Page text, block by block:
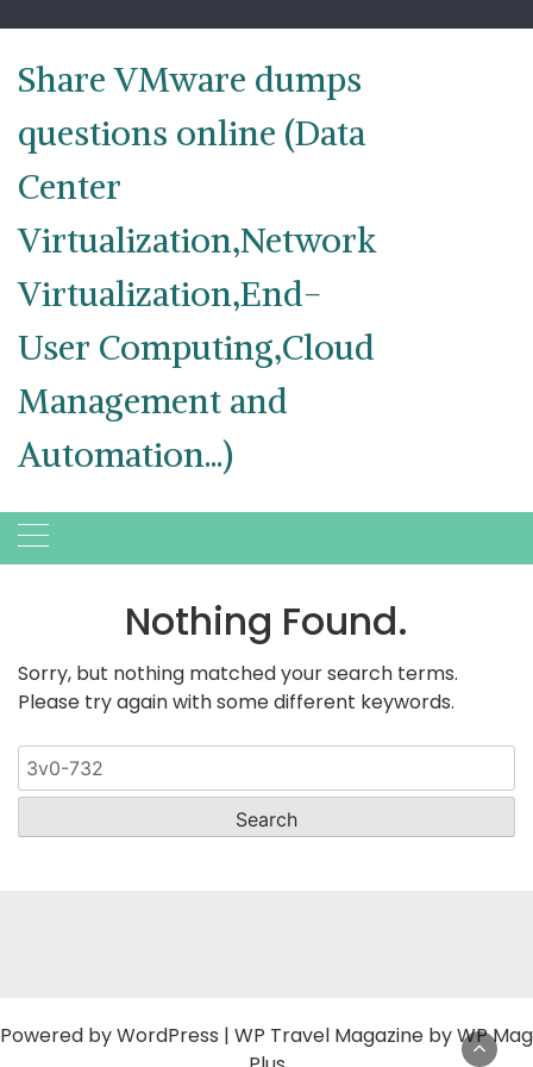
content
Share VMware dumps
questions online (Data
Center
Virtualization,Network
Virtualization,End-
User Computing,Cloud
Management and
Automation...)
Nothing Found.
Sorry, but nothing matched your search terms.
Please try again with some different keywords.
Search
for:
Powered byWordPress | WP Travel Magazine by WP Mag